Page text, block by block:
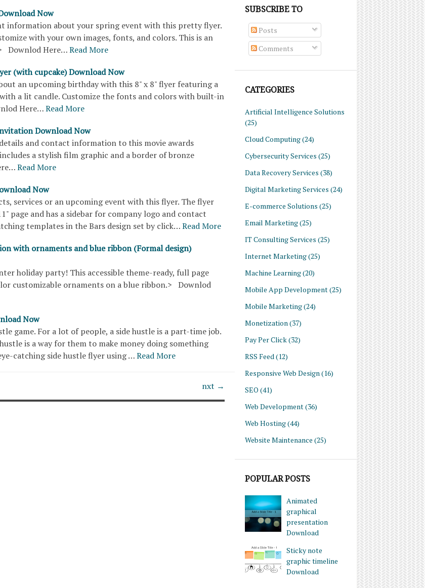
SUBSCRIBE TO
Posts
Comments
CATEGORIES
Artificial Intelligence Solutions
(25)
Cloud Computing(24)
Cybersecurity Services (25)
Data Recovery Services (38)
Digital Marketing Services (24)
E-commerce Solutions (25)
Email Marketing(25)
IT Consulting Services (25)
Internet Marketing(25)
Machine Learning(20)
Mobile App Development(25)
Mobile Marketing(24)
Monetization (37)
Pay Per Click(32)
RSS Feed (12)
Responsive Web Design (16)
SEO (41)
Web Development(36)
Web Hosting(44)
Website Maintenance (25)
POPULAR POSTS
Animated
graphical
presentation
Download
Sticky note
graphic timeline
Download
Now
information about your spring event with this pretty flyer.
with your own images, fonts, and colors. This is an
Downlod Here…Read More
(with cupcake) Download Now
an upcoming birthday with this 8" x 8" flyer featuring a
a lit candle. Customize the fonts and colors with built-in
Here…Read More
Download Now
and contact information to this movie awards
a stylish film graphic and a border of bronze
Read More
Now
services or an upcoming event with this flyer. The flyer
page and has a sidebar for company logo and contact
templates in the Bars design set by click…Read More
with ornaments and blue ribbon (Formal design)
holiday party! This accessible theme-ready, full page
customizable ornaments on a blue ribbon.> Downlod
Now
game. For a lot of people, a side hustle is a part-time job.
is a way for them to make money doing something
catching side hustle flyer using …Read More
nxt →